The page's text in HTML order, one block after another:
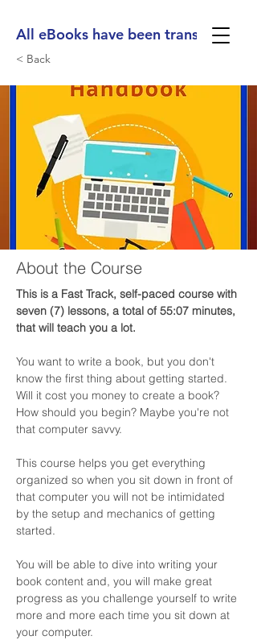
All eBooks have been translated
< Back
About the Course
This is a Fast Track, self-paced course with
seven (7) lessons, a total of 55:07 minutes,
that will teach you a lot.
You want to write a book, but you don't
know the first thing about getting started.
Will it cost you money to create a book?
How should you begin? Maybe you're not
that computer savvy.
This course helps you get everything
organized so when you sit down in front of
that computer you will not be intimidated
by the setup and mechanics of getting
started.
You will be able to dive into writing your
book content and, you will make great
progress as you challenge yourself to write
more and more each time you sit down at
your computer.